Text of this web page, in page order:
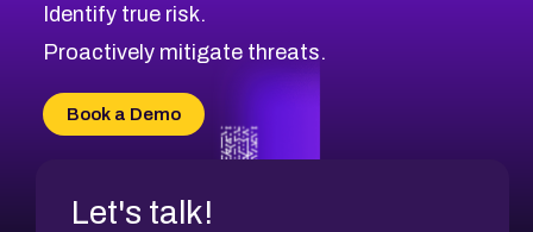
Identify true risk.
Proactively mitigate threats.
Book a Demo
Let's talk!